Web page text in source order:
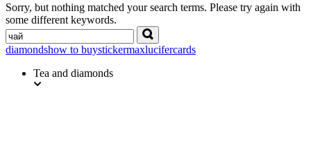
Sorry, but nothing matched your search terms. Please try again with
some different keywords.
Search
diamondshow to buystickermaxlucifercards
Tea and diamonds